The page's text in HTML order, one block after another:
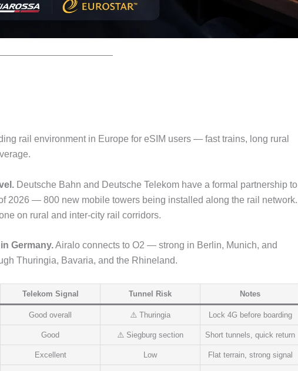
rail environment in Europe for eSIM users — fast trains, long rural
Deutsche Bahn and Deutsche Telekom have a formal partnership to
2026 — 800 new mobile towers being installed along the rail network.
on rural and inter-city rail corridors.
Germany.Airalo connects to O2 — strong in Berlin, Munich, and
Thuringia, Bavaria, and the Rhineland.
Telekom Signal Tunnel Risk Notes
Good overall ⚠️ Thuringia Lock 4G before boarding
Good ⚠️ Siegburg section Short tunnels, quick return
Excellent Low Flat terrain, strong signal